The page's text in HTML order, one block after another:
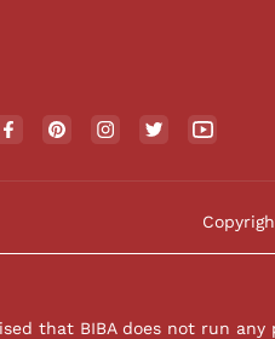
that BIBA does not run